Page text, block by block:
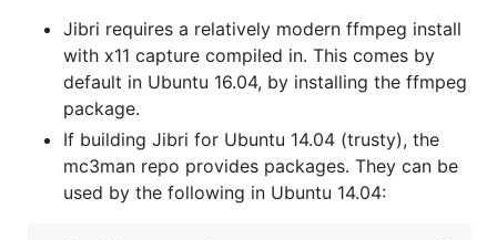
Jibri requires a relatively modern ffmpeg install
with x11 capture compiled in. This comes by
default in Ubuntu 16.04, by installing the ffmpeg
package.
If building Jibri for Ubuntu 14.04 (trusty), the
mc3man repo provides packages. They can be
used by the following in Ubuntu 14.04: